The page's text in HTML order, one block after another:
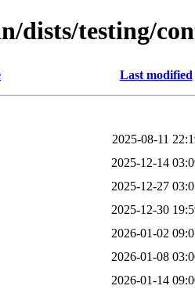
dists/testing/
Last modified
2025-08-11
2025-12-14
2025-12-27
2025-12-30
2026-01-02
2026-01-08
2026-01-14